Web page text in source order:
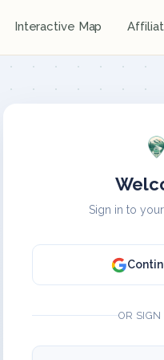
Interactive Map
Sign in to
OR